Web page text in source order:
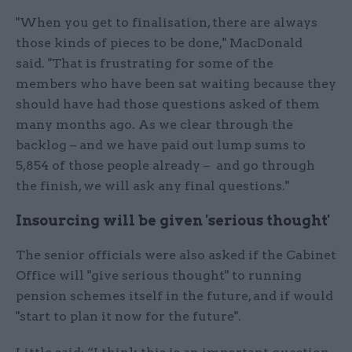
"When you get to finalisation, there are always
those kinds of pieces to be done," MacDonald
said. "That is frustrating for some of the
members who have been sat waiting because they
should have had those questions asked of them
many months ago. As we clear through the
backlog – and we have paid out lump sums to
5,854 of those people already – and go through
the finish, we will ask any final questions."
Insourcing will be given 'serious thought'
The senior officials were also asked if the Cabinet
Office will "give serious thought" to running
pension schemes itself in the future, and if would
"start to plan it now for the future".